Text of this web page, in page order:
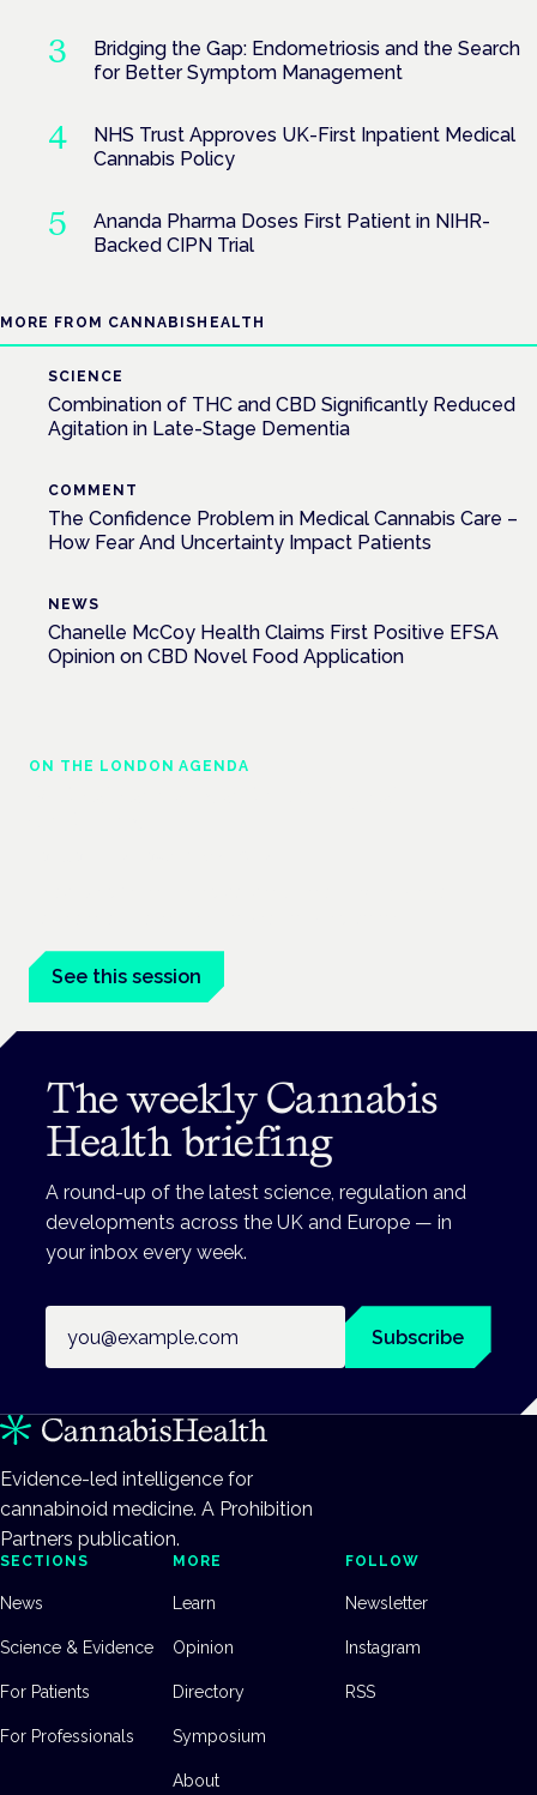
Bridging the Gap: Endometriosis and the Search
for Better Symptom Management
NHS Trust Approves UK-First Inpatient Medical
Cannabis Policy
Ananda Pharma Doses First Patient in NIHR-
Backed CIPN Trial
MORE FROM CANNABISHEALTH
SCIENCE
Combination of THC and CBD Significantly Reduced
Agitation in Late-Stage Dementia
COMMENT
The Confidence Problem in Medical Cannabis Care –
How Fear And Uncertainty Impact Patients
NEWS
Chanelle McCoy Health Claims First Positive EFSA
Opinion on CBD Novel Food Application
ON THE LONDON AGENDA
See this session
The weekly Cannabis
Health briefing
A round-up of the latest science, regulation and
developments across the UK and Europe — in
your inbox every week.
Subscribe
Evidence-led intelligence for
cannabinoid medicine. A Prohibition
Partners publication.
SECTIONS
News
Science & Evidence
For Patients
For Professionals
MORE
Learn
Opinion
Directory
Symposium
About
FOLLOW
Newsletter
Instagram
RSS